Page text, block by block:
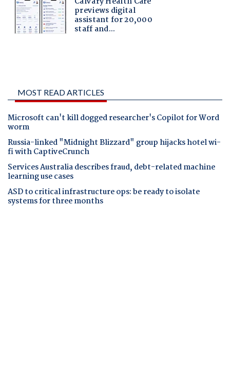
MOST READ ARTICLES
Microsoft can't kill dogged researcher's Copilot for Word
worm
Russia-linked "Midnight Blizzard" group hijacks hotel wi-
fi with CaptiveCrunch
Services Australia describes fraud, debt-related machine
learning use cases
ASD to critical infrastructure ops: be ready to isolate
systems for three months